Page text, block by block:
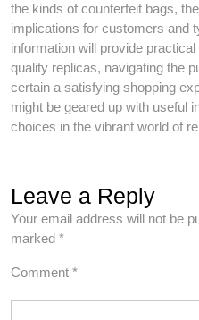
the kinds of counterfeit bags,
implications for customers and
information will provide
quality replicas, navigating the
certain a satisfying shopping
might be geared up with useful
choices in the vibrant world of
Leave a Reply
Your email address will not be
marked *
Comment *